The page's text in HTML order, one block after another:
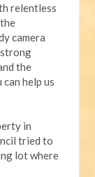
relentless
camera
the
help us
in
tried to
lot where